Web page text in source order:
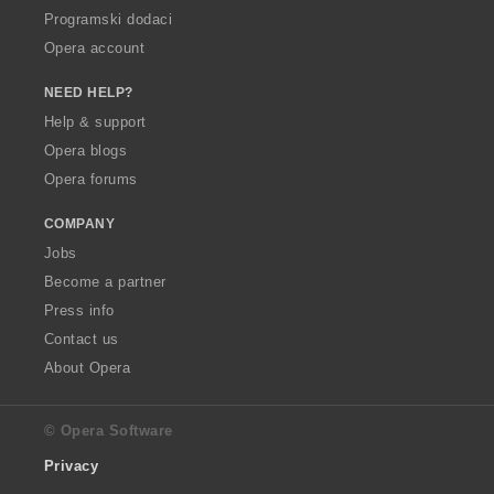
Programski dodaci
Opera account
NEED HELP?
Help & support
Opera blogs
Opera forums
COMPANY
Jobs
Become a partner
Press info
Contact us
About Opera
© Opera Software
Privacy